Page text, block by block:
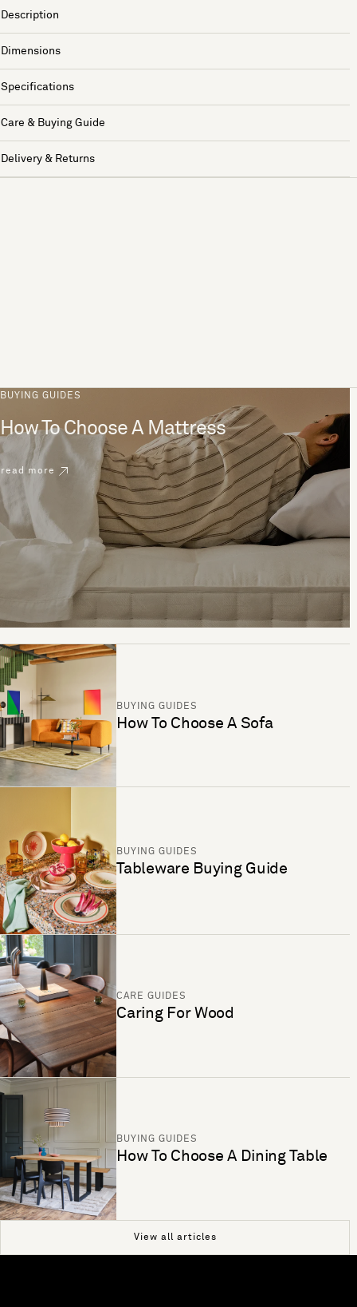
Description
Dimensions
Specifications
Care & Buying Guide
Delivery & Returns
BUYING GUIDES
How To Choose A Mattress
read more
BUYING GUIDES
How To Choose A Sofa
BUYING GUIDES
Tableware Buying Guide
CARE GUIDES
Caring For Wood
BUYING GUIDES
How To Choose A Dining Table
View all articles